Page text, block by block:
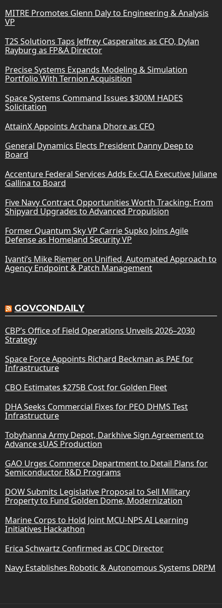
MITRE Promotes Glenn Daly to Engineering & Analysis
VP
T2S Solutions Taps Jeffrey Casperaites as CFO, Dylan
Rayburg as FP&A Director
Precise Systems Expands Modeling & Simulation
Portfolio With Ternion Acquisition
Space Systems Command Issues $300M HADES
Solicitation
AttainX Appoints Archana Dhore as CFO
General Dynamics Elects President Danny Deep to
Board
Accenture Federal Services Adds Ex-CIA Executive Juliane
Gallina to Board
Five Navy Contract Opportunities Worth Tracking: From
Shipyard Upgrades to Advanced Propulsion
Former Quantum Sky VP Carrie Supko Joins Agile
Defense as Homeland Security VP
Ivanti’s Mike Riemer on Unified, Automated Approach to
Agency Endpoint & Patch Management
GOVCONDAILY
CBP’s Office of Field Operations Unveils 2026–2030
Strategy
Space Force Appoints Richard Beckman as PAE for
Infrastructure
CBO Estimates $275B Cost for Golden Fleet
DHA Seeks Commercial Fixes for PEO DHMS Test
Infrastructure
Tobyhanna Army Depot, Darkhive Sign Agreement to
Advance sUAS Production
GAO Urges Commerce Department to Detail Plans for
Semiconductor R&D Programs
DOW Submits Legislative Proposal to Sell Military
Property to Fund Golden Dome, Modernization
Marine Corps to Hold Joint MCU-NPS AI Learning
Initiatives Hackathon
Erica Schwartz Confirmed as CDC Director
Navy Establishes Robotic & Autonomous Systems DRPM